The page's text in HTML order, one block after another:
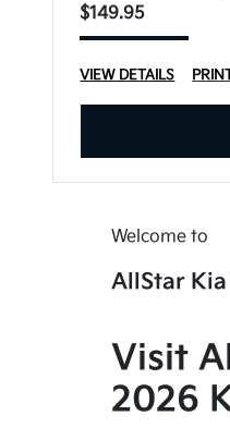
$149.95
VIEW DETAILS
Welcome to
AllStar
Visit
2026